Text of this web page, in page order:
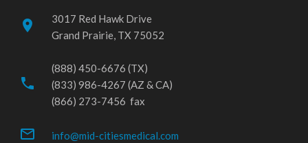
place
3017 Red Hawk Drive
Grand Prairie, TX 75052
phone
(888) 450-6676 (TX)
(833) 986-4267 (AZ & CA)
(866) 273-7456 fax
mail_outline info@mid-citiesmedical.com